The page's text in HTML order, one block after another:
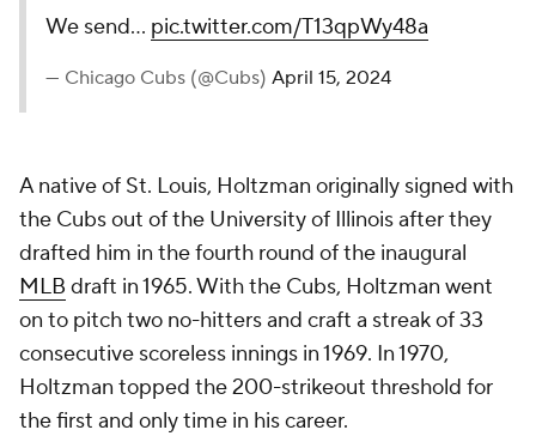
We send… pic.twitter.com/T13qpWy48a
— Chicago Cubs (@Cubs) April 15, 2024
A native of St. Louis, Holtzman originally signed with
the Cubs out of the University of Illinois after they
drafted him in the fourth round of the inaugural
MLB draft in 1965. With the Cubs, Holtzman went
on to pitch two no-hitters and craft a streak of 33
consecutive scoreless innings in 1969. In 1970,
Holtzman topped the 200-strikeout threshold for
the first and only time in his career.